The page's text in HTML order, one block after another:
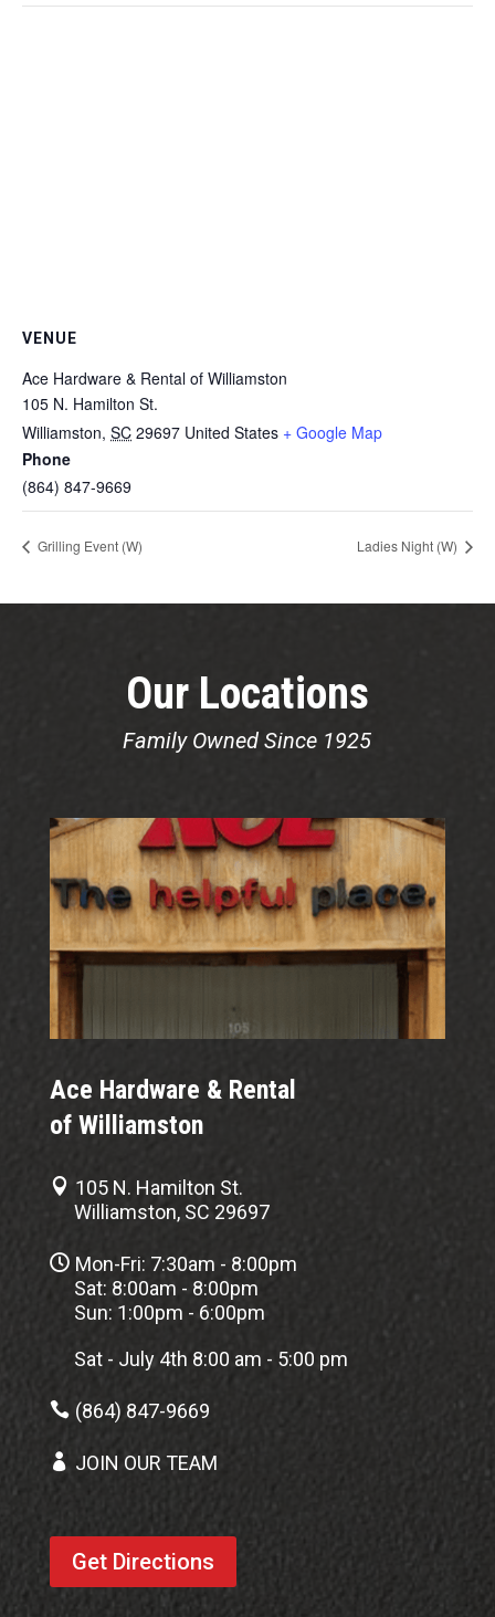
VENUE
Ace Hardware & Rental of Williamston
105 N. Hamilton St.
Williamston, SC 29697 United States + Google Map
Phone
(864) 847-9669
Grilling Event (W) Ladies Night (W)
Our Locations
Family Owned Since 1925
Ace Hardware & Rental
of Williamston
 105 N. Hamilton St.
Williamston, SC 29697
 Mon-Fri: 7:30am - 8:00pm
Sat: 8:00am - 8:00pm
Sun: 1:00pm - 6:00pm
Sat - July 4th 8:00 am - 5:00 pm
 (864) 847-9669
 JOIN OUR TEAM
Get Directions